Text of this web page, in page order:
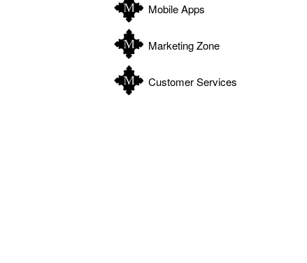
Mobile Apps
Marketing Zone
Customer Services